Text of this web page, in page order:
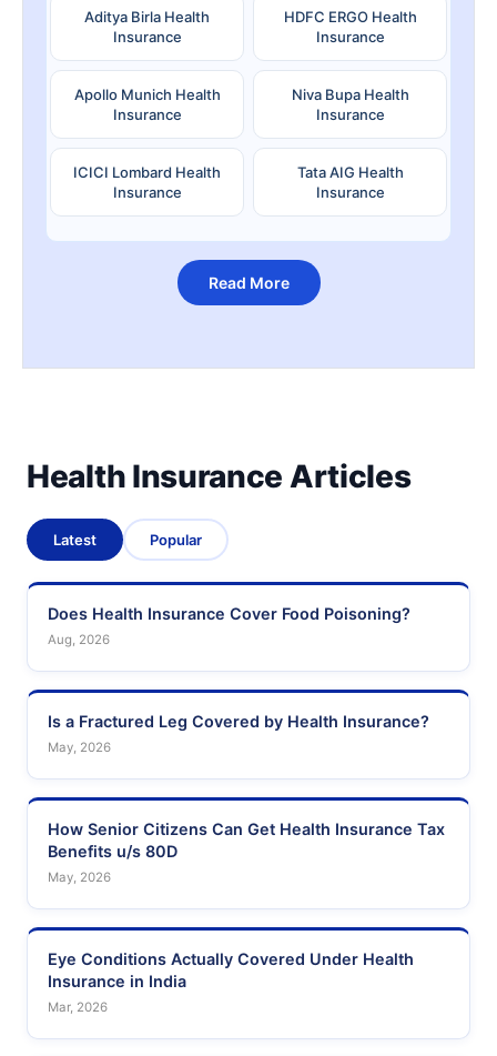
Aditya Birla Health
Insurance
HDFC ERGO Health
Insurance
Apollo Munich Health
Insurance
Niva Bupa Health
Insurance
ICICI Lombard Health
Insurance
Tata AIG Health
Insurance
Read More
Health Insurance Articles
Latest Popular
Does Health Insurance Cover Food Poisoning?
Aug, 2026
Is a Fractured Leg Covered by Health Insurance?
May, 2026
How Senior Citizens Can Get Health Insurance Tax
Benefits u/s 80D
May, 2026
Eye Conditions Actually Covered Under Health
Insurance in India
Mar, 2026